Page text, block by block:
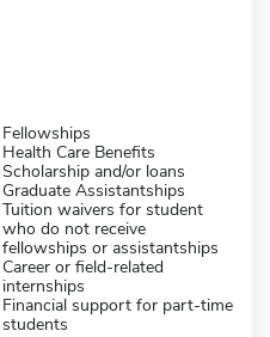
Fellowships
Health Care Benefits
Scholarship and/or loans
Graduate Assistantships
Tuition waivers for student
who do not receive
fellowships or assistantships
Career or field-related
internships
Financial support for part-time
students